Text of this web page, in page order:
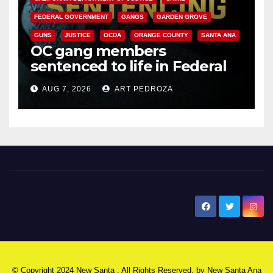
FEDERAL GOVERNMENT GANGS GARDEN GROVE
GUNS JUSTICE OCDA ORANGE COUNTY SANTA ANA
OC gang members
sentenced to life in Federal
prison over Mexican Mafia hit
AUG 7, 2026 ART PEDROZA
© Copyright 2024 New Santa . All Rights Reserved. by New Santa Ana